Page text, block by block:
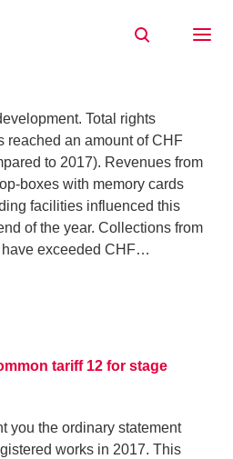
Total rights
reached an amount of CHF
to 2017). Revenues from
with memory cards
facilities influenced this
of the year. Collections from
exceeded CHF…
tariff 12 for stage
you the ordinary statement
works in 2017. This